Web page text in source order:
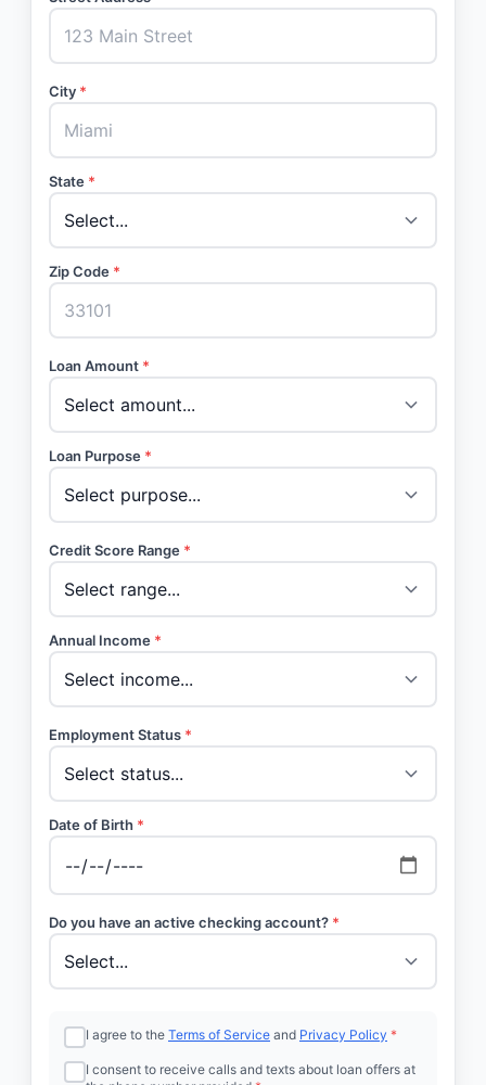
City *
State *
Zip Code *
Loan Amount *
Loan Purpose *
Credit Score Range *
Annual Income *
Employment Status *
Date of Birth *
Do you have an active checking account? *
I agree to the Terms of Service and Privacy Policy *
I consent to receive calls and texts about loan offers at